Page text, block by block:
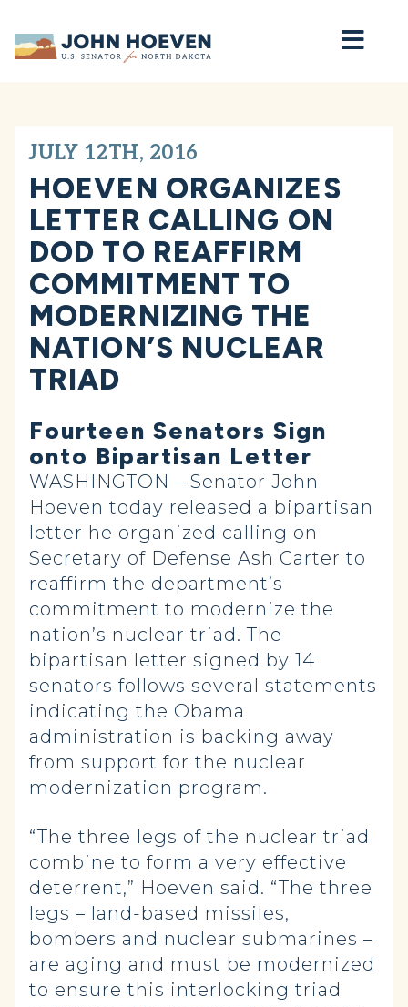
Home
JULY 12TH, 2016
HOEVEN ORGANIZES
LETTER CALLING ON
DOD TO REAFFIRM
COMMITMENT TO
MODERNIZING THE
NATION’S NUCLEAR
TRIAD
Fourteen Senators Sign
onto Bipartisan Letter
WASHINGTON – Senator John
Hoeven today released a bipartisan
letter he organized calling on
Secretary of Defense Ash Carter to
reaffirm the department’s
commitment to modernize the
nation’s nuclear triad. The
bipartisan letter signed by 14
senators follows several statements
indicating the Obama
administration is backing away
from support for the nuclear
modernization program.
“The three legs of the nuclear triad
combine to form a very effective
deterrent,” Hoeven said. “The three
legs – land-based missiles,
bombers and nuclear submarines –
are aging and must be modernized
to ensure this interlocking triad